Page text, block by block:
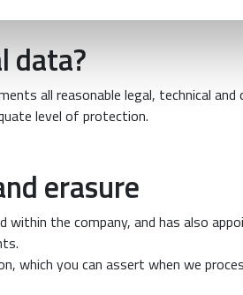
data?
all reasonable legal, technical and
level of protection.
erasure
within the company, and has also
which you can assert when we